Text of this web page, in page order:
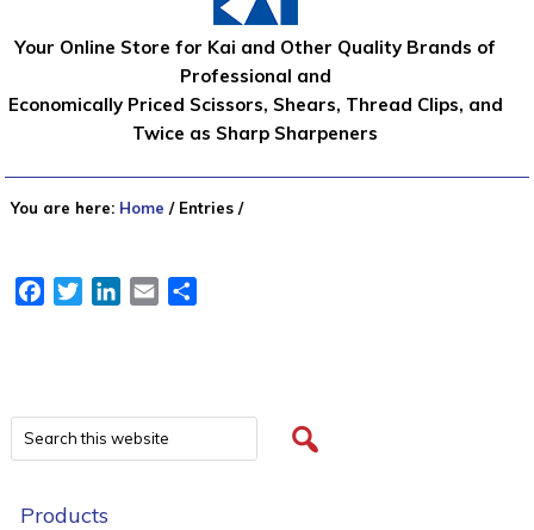
Your Online Store for Kai and Other Quality Brands of
Professional and
Economically Priced Scissors, Shears, Thread Clips, and
Twice as Sharp Sharpeners
You are here: Home /Entries /
FacebookTwitterLinkedIn
Email
Products